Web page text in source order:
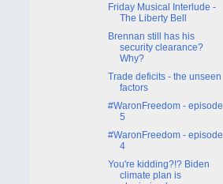
Friday Musical Interlude -
The Liberty Bell
Brennan still has his
security clearance?
Why?
Trade deficits - the unseen
factors
#WaronFreedom - episode
5
#WaronFreedom - episode
4
You're kidding?!? Biden
climate plan is